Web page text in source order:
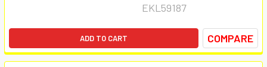
EKL59187
ADD TO CART COMPARE